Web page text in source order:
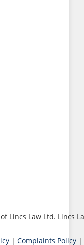
Lincs Law Ltd. Lincs
| Complaints Policy |